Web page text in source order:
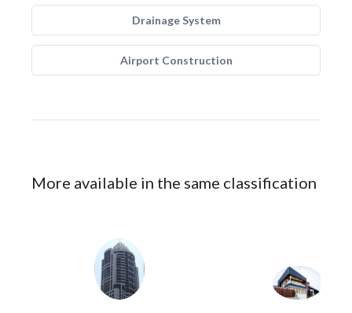
Drainage System
Airport Construction
More available in the same classification